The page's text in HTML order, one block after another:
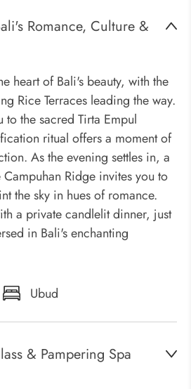
Romance, Culture &
heart of Bali's beauty, with the
Rice Terraces leading the way.
to the sacred Tirta Empul
ritual offers a moment of
As the evening settles in, a
Ridge invites you to
the sky in hues of romance.
a private candlelit dinner, just
in Bali's enchanting
Ubud
& Pampering Spa